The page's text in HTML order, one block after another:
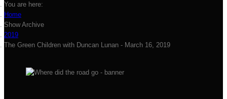
You are here:
Home
Show Archive
2019
The Green Children with Duncan Lunan - March 16, 2019